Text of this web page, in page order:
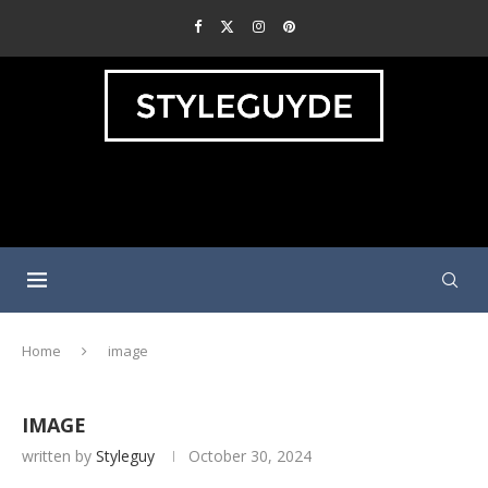
Home image
IMAGE
written by Styleguy October 30, 2024